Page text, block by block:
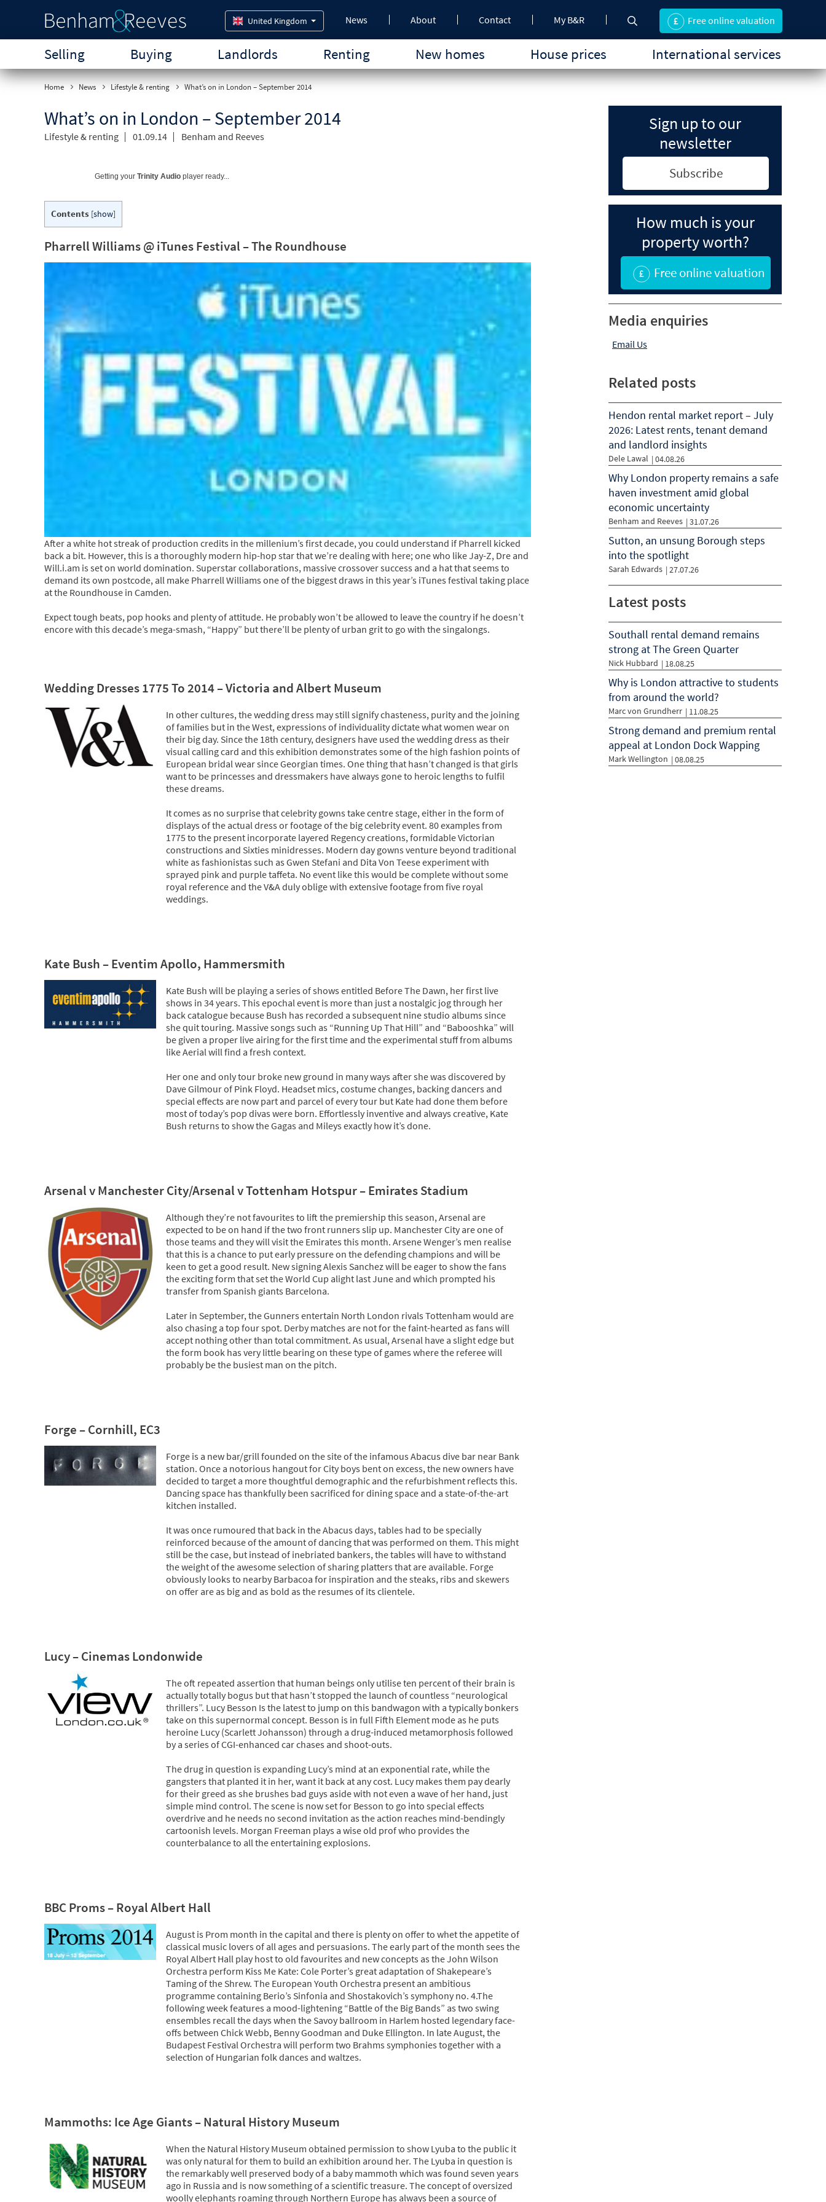
Free online valuation
News About Contact My B&R
United Kingdom
Selling Buying Landlords Renting New homes House prices International services
Home News Lifestyle & renting What’s on in London – September 2014
What’s on in London – September 2014
Lifestyle & renting 01.09.14 Benham and Reeves
Getting your Trinity Audio player ready...
Contents [show]
Pharrell Williams @ iTunes Festival – The Roundhouse
After a white hot streak of production credits in the millenium’s first decade, you could understand if Pharrell kicked
back a bit. However, this is a thoroughly modern hip-hop star that we’re dealing with here; one who like Jay-Z, Dre and
Will.i.am is set on world domination. Superstar collaborations, massive crossover success and a hat that seems to
demand its own postcode, all make Pharrell Williams one of the biggest draws in this year’s iTunes festival taking place
at the Roundhouse in Camden.
Expect tough beats, pop hooks and plenty of attitude. He probably won’t be allowed to leave the country if he doesn’t
encore with this decade’s mega-smash, “Happy” but there’ll be plenty of urban grit to go with the singalongs.
Wedding Dresses 1775 To 2014 – Victoria and Albert Museum
In other cultures, the wedding dress may still signify chasteness, purity and the joining
of families but in the West, expressions of individuality dictate what women wear on
their big day. Since the 18th century, designers have used the wedding dress as their
visual calling card and this exhibition demonstrates some of the high fashion points of
European bridal wear since Georgian times. One thing that hasn’t changed is that girls
want to be princesses and dressmakers have always gone to heroic lengths to fulfil
these dreams.
It comes as no surprise that celebrity gowns take centre stage, either in the form of
displays of the actual dress or footage of the big celebrity event. 80 examples from
1775 to the present incorporate layered Regency creations, formidable Victorian
constructions and Sixties minidresses. Modern day gowns venture beyond traditional
white as fashionistas such as Gwen Stefani and Dita Von Teese experiment with
sprayed pink and purple taffeta. No event like this would be complete without some
royal reference and the V&A duly oblige with extensive footage from five royal
weddings.
Kate Bush – Eventim Apollo, Hammersmith
Kate Bush will be playing a series of shows entitled Before The Dawn, her first live
shows in 34 years. This epochal event is more than just a nostalgic jog through her
back catalogue because Bush has recorded a subsequent nine studio albums since
she quit touring. Massive songs such as “Running Up That Hill” and “Babooshka” will
be given a proper live airing for the first time and the experimental stuff from albums
like Aerial will find a fresh context.
Her one and only tour broke new ground in many ways after she was discovered by
Dave Gilmour of Pink Floyd. Headset mics, costume changes, backing dancers and
special effects are now part and parcel of every tour but Kate had done them before
most of today’s pop divas were born. Effortlessly inventive and always creative, Kate
Bush returns to show the Gagas and Mileys exactly how it’s done.
Arsenal v Manchester City/Arsenal v Tottenham Hotspur – Emirates Stadium
Although they’re not favourites to lift the premiership this season, Arsenal are
expected to be on hand if the two front runners slip up. Manchester City are one of
those teams and they will visit the Emirates this month. Arsene Wenger’s men realise
that this is a chance to put early pressure on the defending champions and will be
keen to get a good result. New signing Alexis Sanchez will be eager to show the fans
the exciting form that set the World Cup alight last June and which prompted his
transfer from Spanish giants Barcelona.
Later in September, the Gunners entertain North London rivals Tottenham would are
also chasing a top four spot. Derby matches are not for the faint-hearted as fans will
accept nothing other than total commitment. As usual, Arsenal have a slight edge but
the form book has very little bearing on these type of games where the referee will
probably be the busiest man on the pitch.
Forge – Cornhill, EC3
Forge is a new bar/grill founded on the site of the infamous Abacus dive bar near Bank
station. Once a notorious hangout for City boys bent on excess, the new owners have
decided to target a more thoughtful demographic and the refurbishment reflects this.
Dancing space has thankfully been sacrificed for dining space and a state-of-the-art
kitchen installed.
It was once rumoured that back in the Abacus days, tables had to be specially
reinforced because of the amount of dancing that was performed on them. This might
still be the case, but instead of inebriated bankers, the tables will have to withstand
the weight of the awesome selection of sharing platters that are available. Forge
obviously looks to nearby Barbacoa for inspiration and the steaks, ribs and skewers
on offer are as big and as bold as the resumes of its clientele.
Lucy – Cinemas Londonwide
The oft repeated assertion that human beings only utilise ten percent of their brain is
actually totally bogus but that hasn’t stopped the launch of countless “neurological
thrillers”. Lucy Besson Is the latest to jump on this bandwagon with a typically bonkers
take on this supernormal concept. Besson is in full Fifth Element mode as he puts
heroine Lucy (Scarlett Johansson) through a drug-induced metamorphosis followed
by a series of CGI-enhanced car chases and shoot-outs.
The drug in question is expanding Lucy’s mind at an exponential rate, while the
gangsters that planted it in her, want it back at any cost. Lucy makes them pay dearly
for their greed as she brushes bad guys aside with not even a wave of her hand, just
simple mind control. The scene is now set for Besson to go into special effects
overdrive and he needs no second invitation as the action reaches mind-bendingly
cartoonish levels. Morgan Freeman plays a wise old prof who provides the
counterbalance to all the entertaining explosions.
BBC Proms – Royal Albert Hall
August is Prom month in the capital and there is plenty on offer to whet the appetite of
classical music lovers of all ages and persuasions. The early part of the month sees the
Royal Albert Hall play host to old favourites and new concepts as the John Wilson
Orchestra perform Kiss Me Kate: Cole Porter’s great adaptation of Shakepeare’s
Taming of the Shrew. The European Youth Orchestra present an ambitious
programme containing Berio’s Sinfonia and Shostakovich’s symphony no. 4.The
following week features a mood-lightening “Battle of the Big Bands” as two swing
ensembles recall the days when the Savoy ballroom in Harlem hosted legendary face-
offs between Chick Webb, Benny Goodman and Duke Ellington. In late August, the
Budapest Festival Orchestra will perform two Brahms symphonies together with a
selection of Hungarian folk dances and waltzes.
Mammoths: Ice Age Giants – Natural History Museum
When the Natural History Museum obtained permission to show Lyuba to the public it
was only natural for them to build an exhibition around her. The Lyuba in question is
the remarkably well preserved body of a baby mammoth which was found seven years
ago in Russia and is now something of a scientific treasure. The concept of oversized
woolly elephants roaming through Northern Europe has always been a source of
Sign up to our
newsletter
Subscribe
How much is your
property worth?
Free online valuation
Media enquiries
Email Us
Related posts
Hendon rental market report – July
2026: Latest rents, tenant demand
and landlord insights
Dele Lawal | 04.08.26
Why London property remains a safe
haven investment amid global
economic uncertainty
Benham and Reeves | 31.07.26
Sutton, an unsung Borough steps
into the spotlight
Sarah Edwards | 27.07.26
Latest posts
Southall rental demand remains
strong at The Green Quarter
Nick Hubbard | 18.08.25
Why is London attractive to students
from around the world?
Marc von Grundherr | 11.08.25
Strong demand and premium rental
appeal at London Dock Wapping
Mark Wellington | 08.08.25